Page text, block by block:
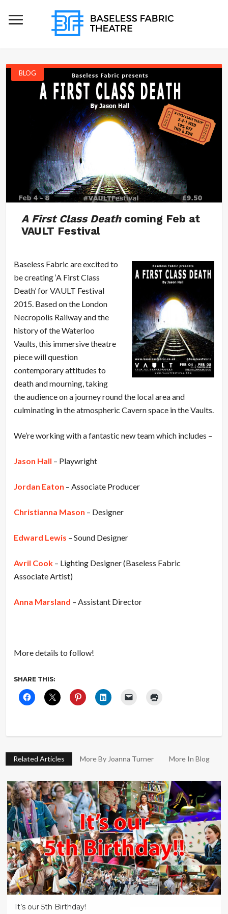
BLOG
A First Class Deathcoming Feb at
VAULT Festival
Baseless Fabric are excited to
be creating ‘A First Class
Death’ for VAULT Festival
2015. Based on the London
Necropolis Railway and the
history of the Waterloo
Vaults, this immersive theatre
piece will question
contemporary attitudes to
death and mourning, taking
the audience on a journey round the local area and
culminating in the atmospheric Cavern space in the Vaults.
We’re working with a fantastic new team which includes –
Jason Hall – Playwright
Jordan Eaton – Associate Producer
Christianna Mason – Designer
Edward Lewis – Sound Designer
Avril Cook – Lighting Designer (Baseless Fabric
Associate Artist)
Anna Marsland – Assistant Director
More details to follow!
SHARE THIS:
Related Articles More By Joanna Turner More In Blog
It’s our 5th Birthday!